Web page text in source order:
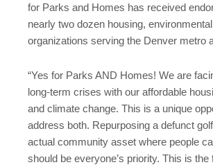
for Parks and Homes has received
nearly two dozen housing,
organizations serving the Denver metro
“Yes for Parks AND Homes! We are
long-term crises with our affordable
and climate change. This is a unique
address both. Repurposing a defunct
actual community asset where people
should be everyone’s priority. This is the